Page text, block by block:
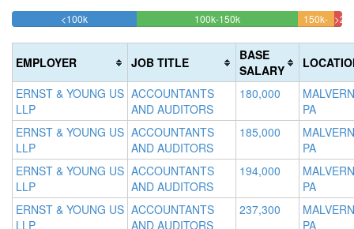
<100k37.712895377129%
100k-150k48.783454987835%
(success)
150k-
EMPLOYER JOB TITLE
BASE
SALARY
ERNST & YOUNG US
LLP
ACCOUNTANTS
AND AUDITORS
180,000
PA
ERNST & YOUNG US
LLP
ACCOUNTANTS
AND AUDITORS
185,000
PA
ERNST & YOUNG US
LLP
ACCOUNTANTS
AND AUDITORS
194,000
PA
ERNST & YOUNG US
LLP
ACCOUNTANTS
AND AUDITORS
237,300
PA